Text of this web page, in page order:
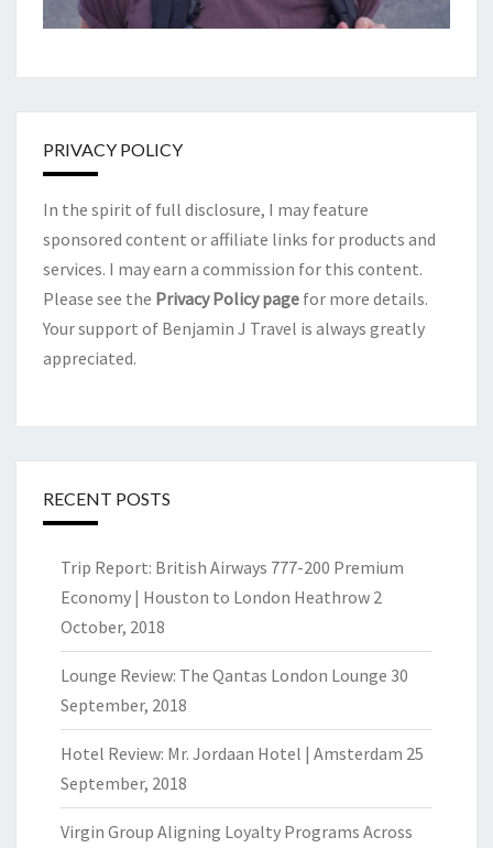
PRIVACY POLICY
In the spirit of full disclosure, I may feature
sponsored content or affiliate links for products and
services. I may earn a commission for this content.
Please see the Privacy Policy page for more details.
Your support of Benjamin J Travel is always greatly
appreciated.
RECENT POSTS
Trip Report: British Airways 777-200 Premium
Economy | Houston to London Heathrow 2
October, 2018
Lounge Review: The Qantas London Lounge 30
September, 2018
Hotel Review: Mr. Jordaan Hotel | Amsterdam 25
September, 2018
Virgin Group Aligning Loyalty Programs Across